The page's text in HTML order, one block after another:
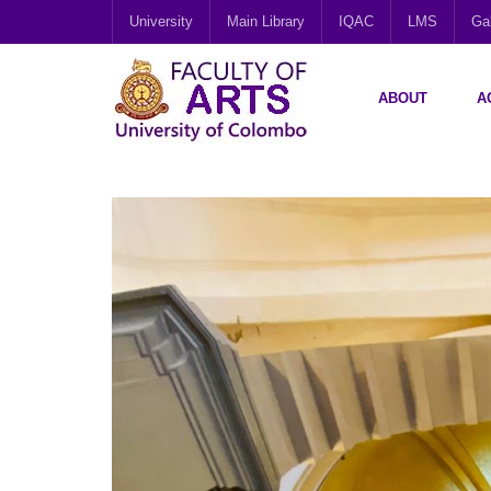
University Main Library IQAC LMS
ABOUT